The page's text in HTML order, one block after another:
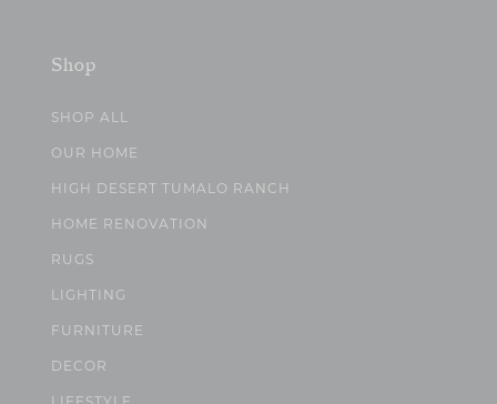
Shop
SHOP ALL
OUR HOME
HIGH DESERT TUMALO RANCH
HOME RENOVATION
RUGS
LIGHTING
FURNITURE
DECOR